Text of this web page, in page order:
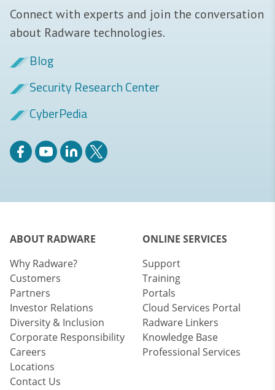
Connect with experts and join the conversation
about Radware technologies.
Blog
Security Research Center
CyberPedia
ABOUT RADWARE
Why Radware?
Customers
Partners
Investor Relations
Diversity & Inclusion
Corporate Responsibility
Careers
Locations
Contact Us
ONLINE SERVICES
Support
Training
Portals
Cloud Services Portal
Radware Linkers
Knowledge Base
Professional Services